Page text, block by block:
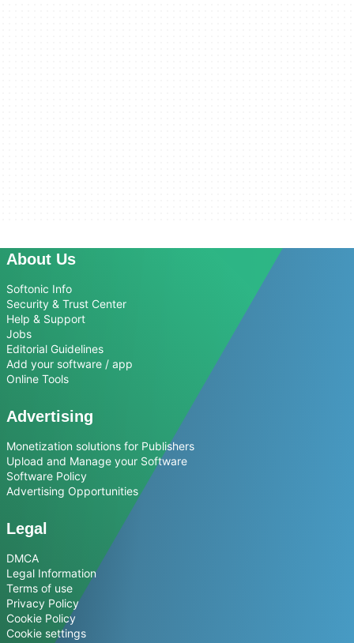
About Us
Softonic Info
Security & Trust Center
Help & Support
Jobs
Editorial Guidelines
Add your software / app
Online Tools
Advertising
Monetization solutions for Publishers
Upload and Manage your Software
Software Policy
Advertising Opportunities
Legal
DMCA
Legal Information
Terms of use
Privacy Policy
Cookie Policy
Cookie settings